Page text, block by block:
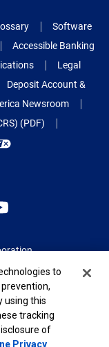
Software
Accessible Banking
Legal
Deposit Account &
Newsroom
(PDF)
to
using this
tracking
of
Privacy